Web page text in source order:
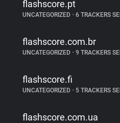
flashscore.pt
UNCATEGORIZED •6 TRACKERS
flashscore.com.br
UNCATEGORIZED •9 TRACKERS
flashscore.fi
UNCATEGORIZED •5 TRACKERS
flashscore.com.ua